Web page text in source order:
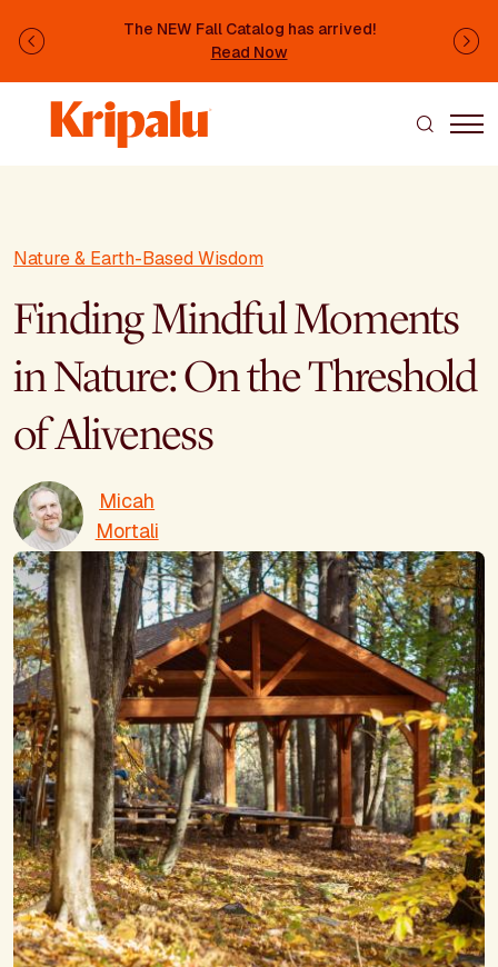
The NEW Fall Catalog has arrived!
Read Now
Previous
Nature & Earth-Based Wisdom
Finding Mindful Moments
in Nature: On the Threshold
of Aliveness
Micah
Mortali